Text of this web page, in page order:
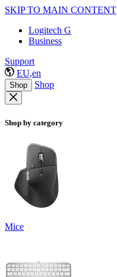
SKIP TO MAIN CONTENT
Logitech G
Business
Support
EU,en
Shop Shop
Shop by category
Mice